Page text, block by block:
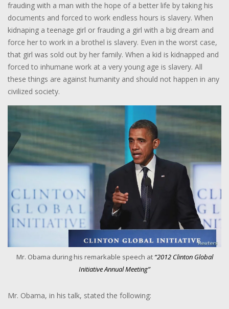
frauding with a man with the hope of a better life by taking his
documents and forced to work endless hours is slavery. When
kidnaping a teenage girl or frauding a girl with a big dream and
force her to work in a brothel is slavery. Even in the worst case,
that girl was sold out by her family. When a kid is kidnapped and
forced to inhumane work at a very young age is slavery. All
these things are against humanity and should not happen in any
civilized society.
Mr. Obama during his remarkable speech at “2012 Clinton Global
Initiative Annual Meeting”
Mr. Obama, in his talk, stated the following: